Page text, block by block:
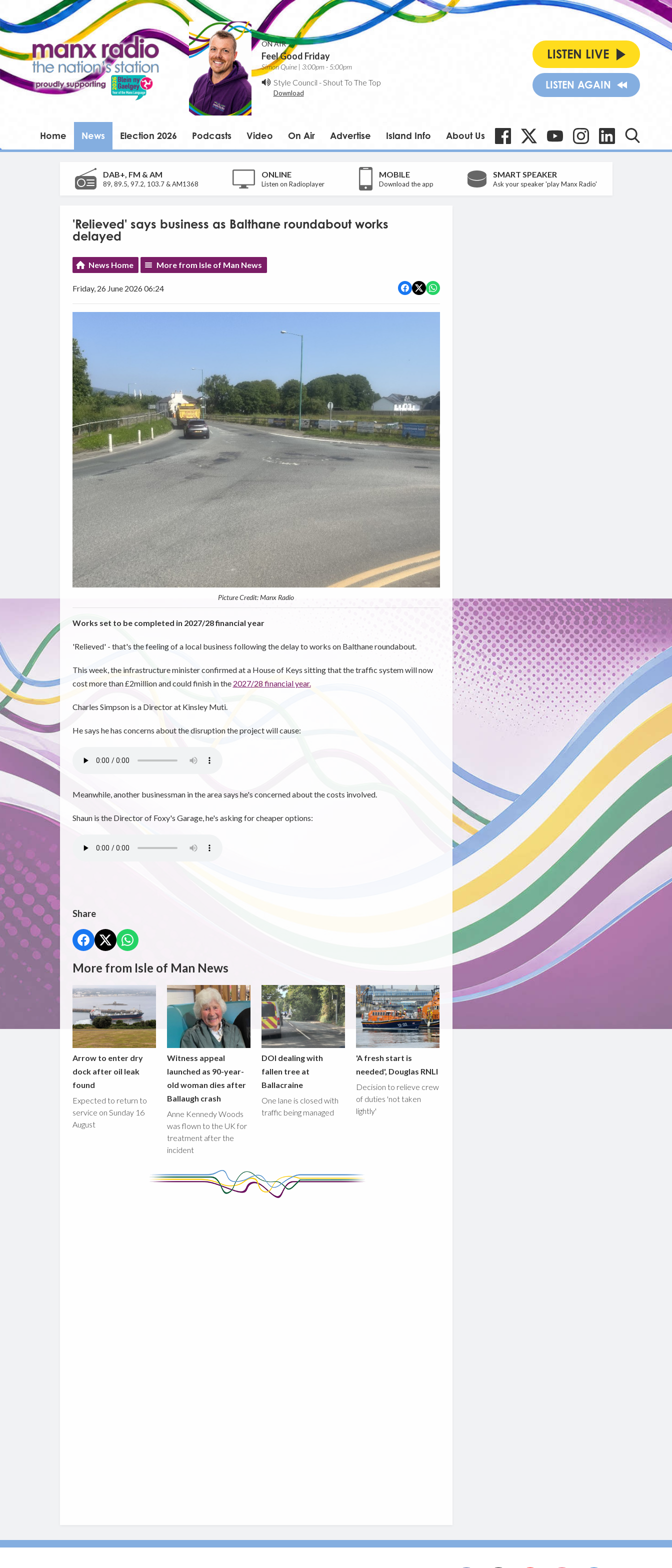
ON AIR
Feel Good Friday
Simon Quine | 3:00pm - 5:00pm
Style Council -Shout To The Top
Download
LISTEN LIVE
LISTEN AGAIN
Home News Election 2026 Podcasts Video On Air Advertise Island Info About Us
DAB+, FM & AM
89, 89.5, 97.2, 103.7 & AM1368
ONLINE
Listen on Radioplayer
MOBILE
Download the app
SMART SPEAKER
Ask your speaker 'play Manx Radio'
'Relieved' says business as Balthane roundabout works
delayed
News Home More from Isle of Man News
Friday, 26 June 2026 06:24
Picture Credit: Manx Radio
Works set to be completed in 2027/28 financial year
'Relieved' - that's the feeling ofa local business following the delay to works on Balthane roundabout.
This week, the infrastructure minister confirmed at a House of Keys sitting that the traffic system will now
cost more than £2million and could finish in the 2027/28 financial year.
Charles Simpson is a Director at Kinsley Muti.
He says he has concerns about the disruption the project will cause:
Meanwhile, another businessman in the area says he's concerned about the costs involved.
Shaun is the Director of Foxy's Garage, he's asking for cheaper options:
Share
More from Isle of Man News
Arrow to enter dry
dock after oil leak
found
Expected to return to
service on Sunday 16
August
Witness appeal
launched as 90-year-
old woman dies after
Ballaugh crash
Anne Kennedy Woods
was flown to the UK for
treatment after the
incident
DOI dealing with
fallen tree at
Ballacraine
One lane is closed with
traffic being managed
'A fresh start is
needed', Douglas RNLI
Decision to relieve crew
of duties 'not taken
lightly'